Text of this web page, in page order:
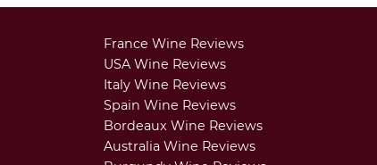
France Wine Reviews
USA Wine Reviews
Italy Wine Reviews
Spain Wine Reviews
Bordeaux Wine Reviews
Australia Wine Reviews